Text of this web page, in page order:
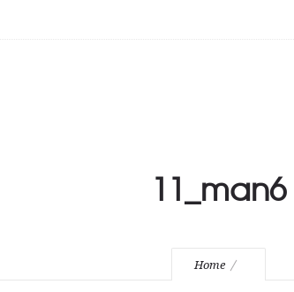
11_man6
Home